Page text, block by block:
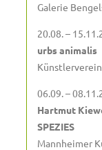
Galerie
20.08. –
urbs animalis
06.09. –
Hartmut
SPEZIES
Mannheimer